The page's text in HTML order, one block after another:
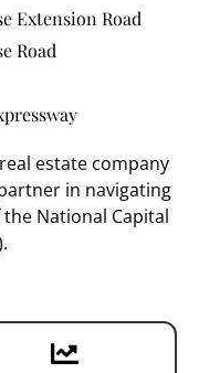
Extension Road
Road
real estate company
in navigating
National Capital